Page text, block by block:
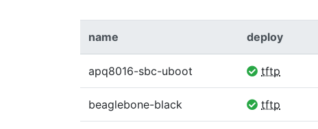
name deploy
apq8016-sbc-uboot tftp
beaglebone-black tftp